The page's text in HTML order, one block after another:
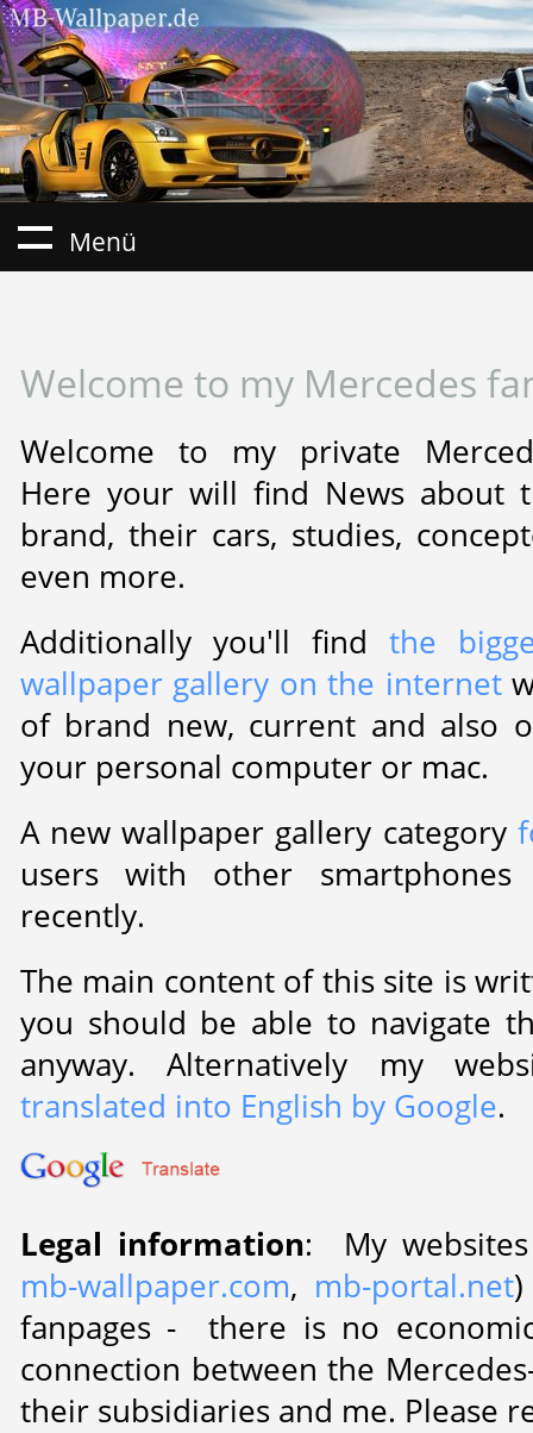
Menü
Welcome to my Mercedes
Welcome to my private
Here your will find News about
brand, their cars, studies,
even more.
Additionally you'll findthe
wallpaper gallery on the internet
of brand new, current and also
your personal computer or mac.
A new wallpaper gallery category
users with other
recently.
The main content of this site is
you should be able to navigate
anyway. Alternatively my
translated into English by Google.
Legal information: My
mb-wallpaper.com, mb-portal.net
fanpages - there is no
connection between the
their subsidiaries and me. Please